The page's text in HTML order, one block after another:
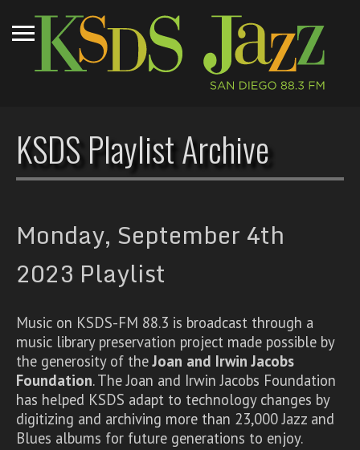
KSDS Playlist Archive
Monday, September 4th
2023 Playlist
Music on KSDS-FM 88.3 is broadcast through a
music library preservation project made possible by
the generosity of theJoan and Irwin Jacobs
Foundation. The Joan and Irwin Jacobs Foundation
has helped KSDS adapt to technology changes by
digitizing and archiving more than 23,000 Jazz and
Blues albums for future generations to enjoy.